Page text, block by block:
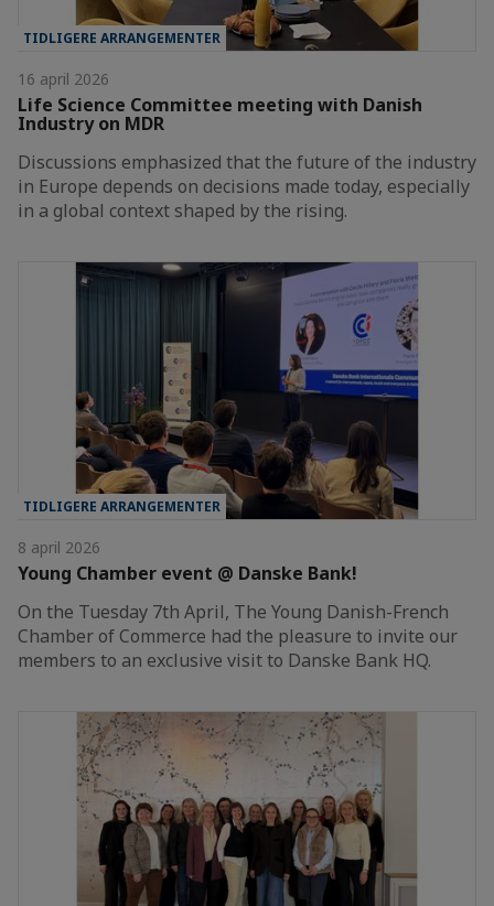
TIDLIGERE ARRANGEMENTER
16 april 2026
Life Science Committee meeting with Danish
Industry on MDR
Discussions emphasized that the future of the industry
in Europe depends on decisions made today, especially
in a global context shaped by the rising.
TIDLIGERE ARRANGEMENTER
8 april 2026
Young Chamber event @ Danske Bank!
On the Tuesday 7th April, The Young Danish-French
Chamber of Commerce had the pleasure to invite our
members to an exclusive visit to Danske Bank HQ.